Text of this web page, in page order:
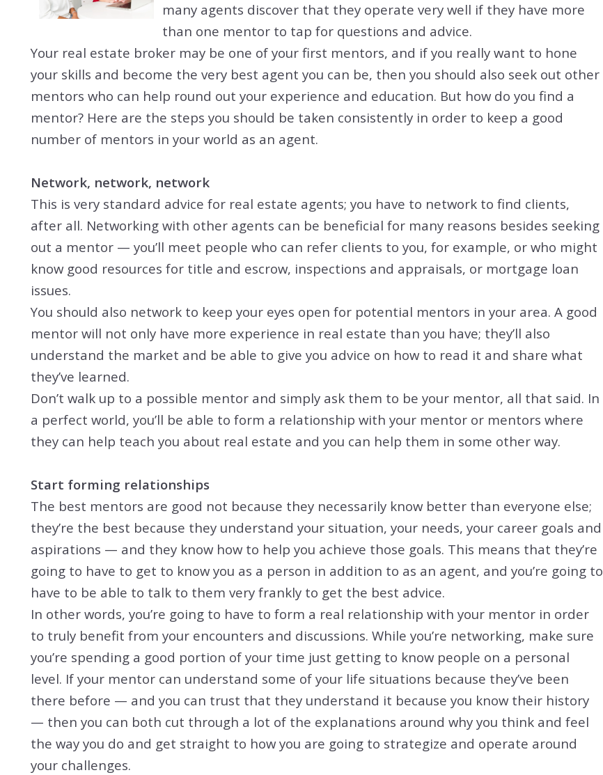
many agents discover that they operate very well if they have more
than one mentor to tap for questions and advice.
Your real estate broker may be one of your first mentors, and if you really want to hone
your skills and become the very best agent you can be, then you should also seek out other
mentors who can help round out your experience and education. But how do you find a
mentor? Here are the steps you should be taken consistently in order to keep a good
number of mentors in your world as an agent.
Network, network, network
This is very standard advice for real estate agents; you have to network to find clients,
after all. Networking with other agents can be beneficial for many reasons besides seeking
out a mentor — you’ll meet people who can refer clients to you, for example, or who might
know good resources for title and escrow, inspections and appraisals, or mortgage loan
issues.
You should also network to keep your eyes open for potential mentors in your area. A good
mentor will not only have more experience in real estate than you have; they’ll also
understand the market and be able to give you advice on how to read it and share what
they’ve learned.
Don’t walk up to a possible mentor and simply ask them to be your mentor, all that said. In
a perfect world, you’ll be able to form a relationship with your mentor or mentors where
they can help teach you about real estate and you can help them in some other way.
Start forming relationships
The best mentors are good not because they necessarily know better than everyone else;
they’re the best because they understand your situation, your needs, your career goals and
aspirations — and they know how to help you achieve those goals. This means that they’re
going to have to get to know you as a person in addition to as an agent, and you’re going to
have to be able to talk to them very frankly to get the best advice.
In other words, you’re going to have to form a real relationship with your mentor in order
to truly benefit from your encounters and discussions. While you’re networking, make sure
you’re spending a good portion of your time just getting to know people on a personal
level. If your mentor can understand some of your life situations because they’ve been
there before — and you can trust that they understand it because you know their history
— then you can both cut through a lot of the explanations around why you think and feel
the way you do and get straight to how you are going to strategize and operate around
your challenges.